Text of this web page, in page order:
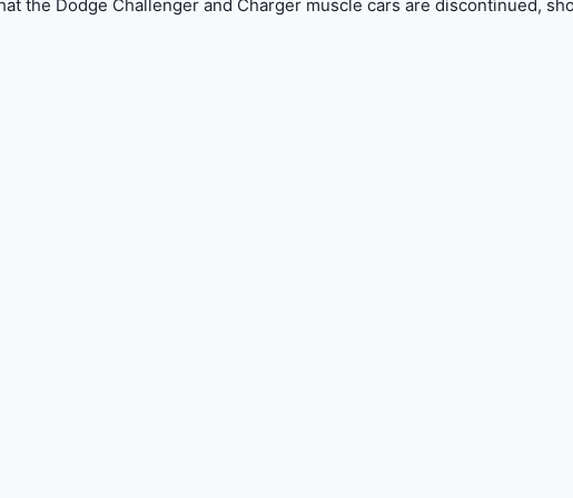
the Dodge Challenger and Charger muscle cars are discontinued,